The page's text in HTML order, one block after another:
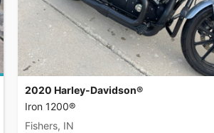
2020 Harley-Davidson®
Iron 1200®
Fishers, IN